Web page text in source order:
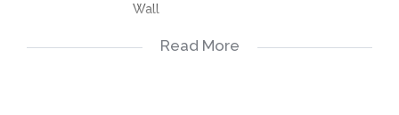
Wall
Open Plan, Totally walled
Read More